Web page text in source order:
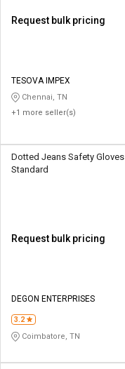
தமிழ்
தமிழ்
Request bulk pricing
TESOVA IMPEX
Chennai, TN
+1 more seller(s)
Dotted Jeans Safety Gloves
Standard
Request bulk pricing
DEGON ENTERPRISES
3.2
Coimbatore, TN